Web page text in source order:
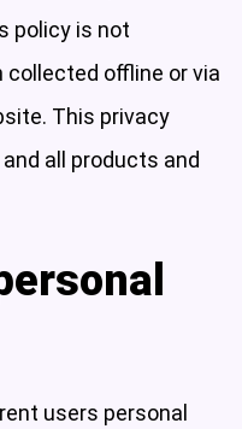
policy is not
offline or via
This privacy
all products and
users personal